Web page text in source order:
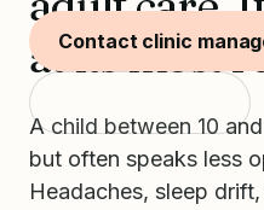
Contact clinic
at its most
A child between 10
but often speaks less
Headaches, sleep